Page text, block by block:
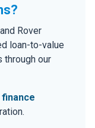
Rover
loan-to-value
through our